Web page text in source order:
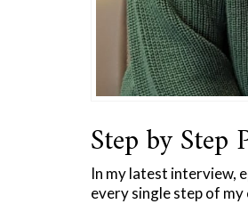
Step by
In my latest interview,
every single step of